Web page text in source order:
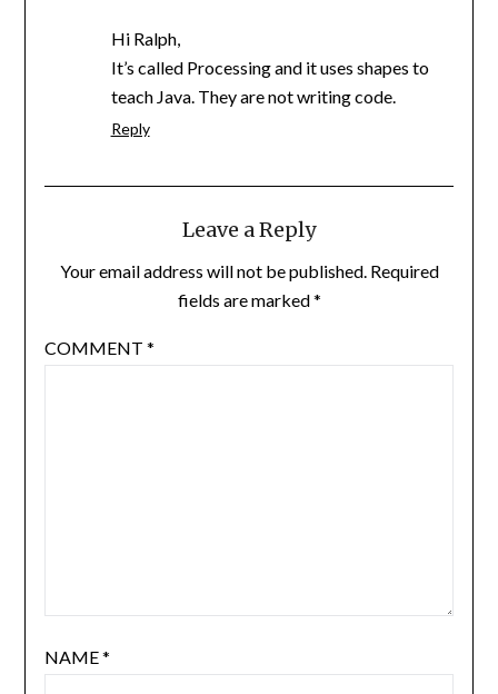
Hi Ralph,
It’s called Processing and it uses shapes to
teach Java. They are not writing code.
Reply
Leave a Reply
Your email address will not be published. Required
fields are marked*
COMMENT *
NAME*